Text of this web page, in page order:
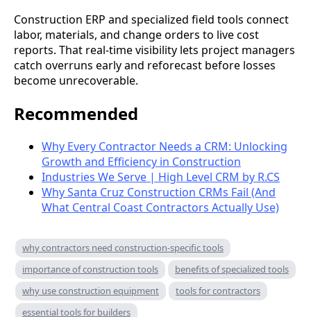
Construction ERP and specialized field tools connect
labor, materials, and change orders to live cost
reports. That real-time visibility lets project managers
catch overruns early and reforecast before losses
become unrecoverable.
Recommended
Why Every Contractor Needs a CRM: Unlocking
Growth and Efficiency in Construction
Industries We Serve | High Level CRM by R.CS
Why Santa Cruz Construction CRMs Fail (And
What Central Coast Contractors Actually Use)
why contractors need construction-specific tools
importance of construction tools
benefits of specialized tools
why use construction equipment
tools for contractors
essential tools for builders